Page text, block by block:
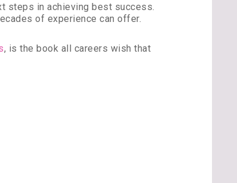
steps in achieving best success.
of experience can offer.
, is the book all careers wish that